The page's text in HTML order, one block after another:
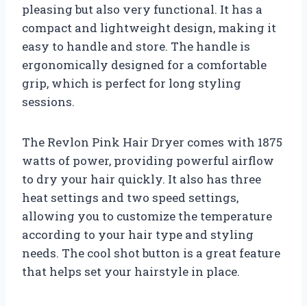
pleasing but also very functional. It has a
compact and lightweight design, making it
easy to handle and store. The handle is
ergonomically designed for a comfortable
grip, which is perfect for long styling
sessions.
The Revlon Pink Hair Dryer comes with 1875
watts of power, providing powerful airflow
to dry your hair quickly. It also has three
heat settings and two speed settings,
allowing you to customize the temperature
according to your hair type and styling
needs. The cool shot button is a great feature
that helps set your hairstyle in place.